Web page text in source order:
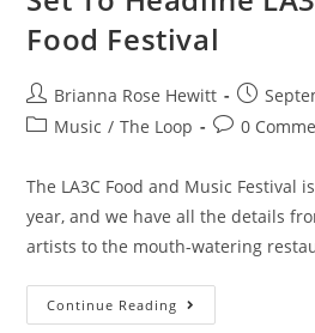
Food Festival
Brianna Rose Hewitt
Music / The Loop 0
The LA3C Food and Music Festival
year, and we have all the details
artists to the mouth-watering
Continue Reading